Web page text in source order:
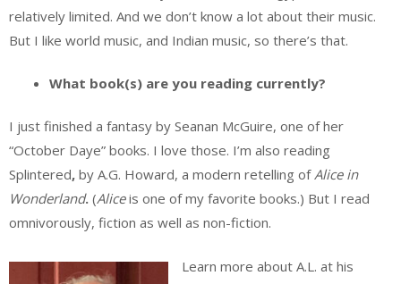
relatively limited. And we don’t know a lot about their music.
But I like world music, and Indian music, so there’s that.
What book(s) are you reading currently?
I just finished a fantasy by Seanan McGuire, one of her
“October Daye” books. I love those. I’m also reading
Splintered, by A.G. Howard, a modern retelling of Alice in
Wonderland. (Aliceis one of my favorite books.) But I read
omnivorously, fiction as well as non-fiction.
Learn more about A.L. at his